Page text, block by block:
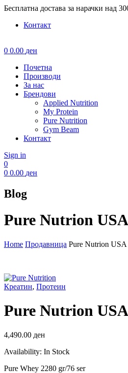
Бесплатна достава за нарачки над
Контакт
0 0.00 ден
Почетна
Производи
За нас
Брендови
Applied Nutrition
My Protein
Pure Nutrition
Gym Beam
Контакт
Sign in
0
0 0.00 ден
Blog
Pure Nutrion
Home Продавница Pure Nutrion USA
Креатин, Протеин
Pure Nutrion
4,490.00 ден
Availability: In Stock
Pure Whey 2280 gr/76 ser